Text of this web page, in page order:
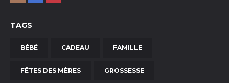
TAGS
BÉBÉ CADEAU FAMILLE
FÊTES DES MÈRES GROSSESSE